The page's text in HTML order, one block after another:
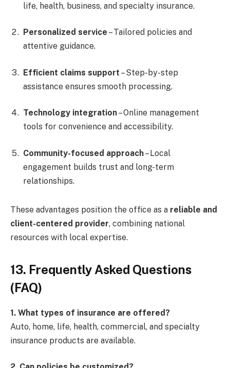
life, health, business, and specialty insurance.
Personalized service – Tailored policies and
attentive guidance.
Efficient claims support – Step-by-step
assistance ensures smooth processing.
Technology integration– Online management
tools for convenience and accessibility.
Community-focused approach– Local
engagement builds trust and long-term
relationships.
These advantages position the office as a reliable and
client-centered provider, combining national
resources with local expertise.
13. Frequently Asked Questions
(FAQ)
1. What types of insurance are offered?
Auto, home, life, health, commercial, and specialty
insurance products are available.